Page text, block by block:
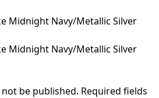
Midnight Navy/Metallic Silver
Midnight Navy/Metallic Silver
be published. Required fields